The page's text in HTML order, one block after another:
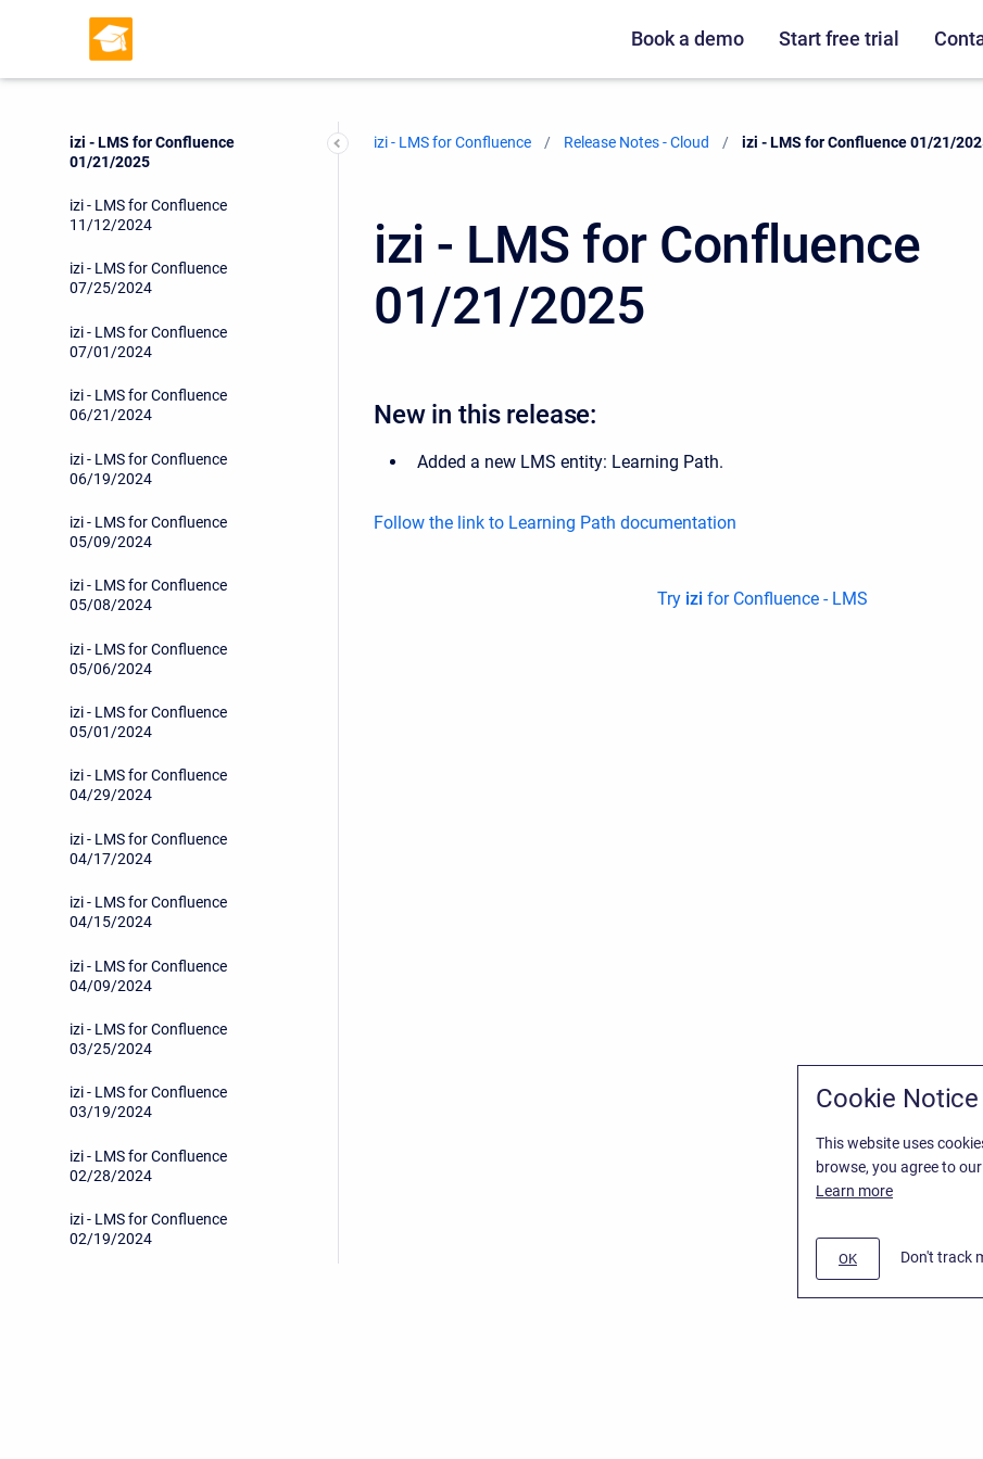
Book a demo Start free trial
izi - LMS for Confluence
09/06/2025
izi - LMS for Confluence
izi - LMS for Confluence
01/21/2025
izi - LMS for Confluence
11/12/2024
izi - LMS for Confluence
07/25/2024
izi - LMS for Confluence
07/01/2024
izi - LMS for Confluence
06/21/2024
izi - LMS for Confluence
06/19/2024
izi - LMS for Confluence
05/09/2024
izi - LMS for Confluence
05/08/2024
izi - LMS for Confluence
05/06/2024
izi - LMS for Confluence
05/01/2024
izi - LMS for Confluence
04/29/2024
izi - LMS for Confluence
04/17/2024
izi - LMS for Confluence
04/15/2024
izi - LMS for Confluence
04/09/2024
izi - LMS for Confluence
03/25/2024
izi - LMS for Confluence
03/19/2024
izi - LMS for Confluence
02/28/2024
izi - LMS for Confluence
02/19/2024
izi - LMS for Confluence Release Notes - Cloud Current:
izi - LMS for Confluence 01/21/
izi - LMS for Confluence
01/21/2025
New in this release:
Added a new LMS entity: Learning Path.
Follow the link to Learning Path documentation
Try izi for Confluence - LMS
Cookie Notice
This website uses
browse, you agree to
Learn more
OK Don't track